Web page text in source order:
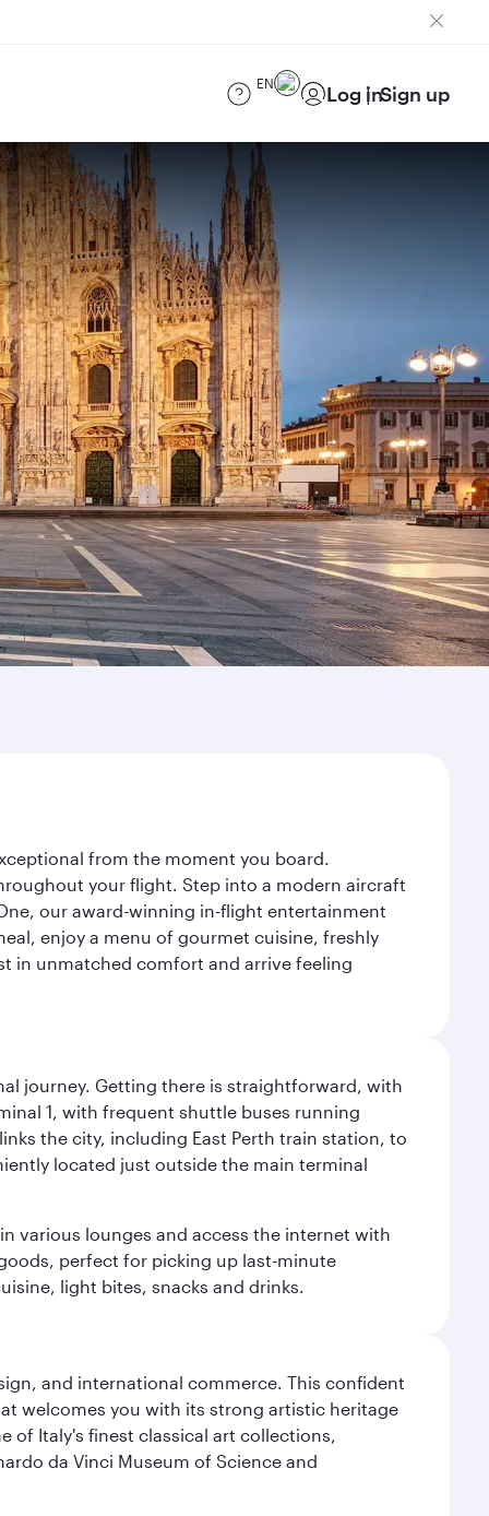
EN Log inSign up
from the moment you board.
your flight. Step into a modern aircraft
our award-winning in-flight entertainment
enjoy a menu of gourmet cuisine, freshly
in unmatched comfort and arrive feeling
journey. Getting there is straightforward, with
1, with frequent shuttle buses running
the city, including East Perth train station, to
located just outside the main terminal
various lounges and access the internet with
perfect for picking up last-minute
light bites, snacks and drinks.
and international commerce. This confident
welcomes you with its strong artistic heritage
of Italy's finest classical art collections,
da Vinci Museum of Science and